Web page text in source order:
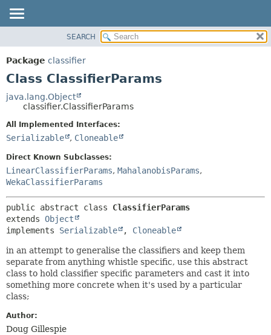
PACKAGE
CLASS
TREE
DEPRECATED
INDEX
HELP
METHOD
SEARCH
Package classifier
Class ClassifierParams
java.lang.Object
classifier.ClassifierParams
All Implemented Interfaces:
Serializable , Cloneable
Direct Known Subclasses:
LinearClassifierParams, MahalanobisParams,
WekaClassifierParams
public abstract class ClassifierParams
extends Object
implements Serializable , Cloneable
in an attempt to generalise the classifiers and keep them
separate from anything whistle specific, use this abstract
class to hold classifier specific parameters and cast it into
something more concrete when it's used by a particular
class;
Author:
Doug Gillespie